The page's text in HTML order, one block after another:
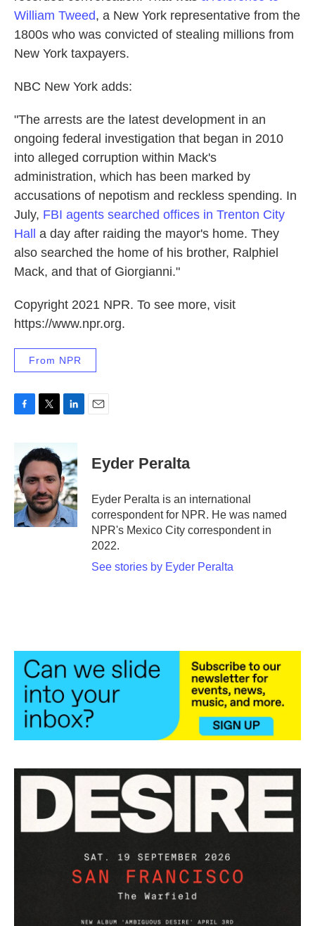
William Tweed, a New York representative from the
1800s who was convicted of stealing millions from
New York taxpayers.
NBC New York adds:
"The arrests are the latest development in an
ongoing federal investigation that began in 2010
into alleged corruption within Mack's
administration, which has been marked by
accusations of nepotism and reckless spending. In
July, FBI agents searched offices in Trenton City
Hall
a day after raiding the mayor's home. They
also searched the home of his brother, Ralphiel
Mack, and that of Giorgianni."
Copyright 2021 NPR. To see more, visit
https://www.npr.org.
From NPR
b
o
o
k
i
t
e
r
n
e
d
I
n
Eyder Peralta
Eyder Peralta is an international
correspondent for NPR. He was named
NPR's Mexico City correspondent in
2022.
See stories by Eyder Peralta